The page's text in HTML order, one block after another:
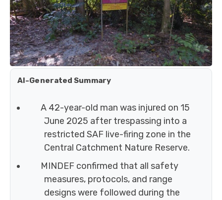
AI-Generated Summary
A 42-year-old man was injured on 15
June 2025 after trespassing into a
restricted SAF live-firing zone in the
Central Catchment Nature Reserve.
MINDEF confirmed that all safety
measures, protocols, and range
designs were followed during the